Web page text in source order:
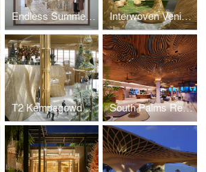
Endless Summer by Massimo Dutti Interwoven Venice Biennale
T2 Kempegowda International Airport Rattan Retail Pods South Palms Resort & Spa